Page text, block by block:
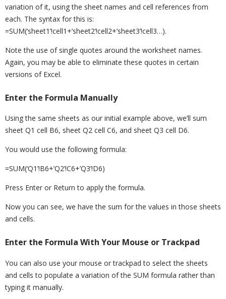
variation of it, using the sheet names and cell references from
each. The syntax for this is:
=SUM(‘sheet1’!cell1+’sheet2’!cell2+’sheet3’!cell3…).
Note the use of single quotes around the worksheet names.
Again, you may be able to eliminate these quotes in certain
versions of Excel.
Enter the Formula Manually
Using the same sheets as our initial example above, we’ll sum
sheet Q1 cell B6, sheet Q2 cell C6, and sheet Q3 cell D6.
You would use the following formula:
=SUM(‘Q1’!B6+’Q2’!C6+’Q3’!D6)
Press Enter or Return to apply the formula.
Now you can see, we have the sum for the values in those sheets
and cells.
Enter the Formula With Your Mouse or Trackpad
You can also use your mouse or trackpad to select the sheets
and cells to populate a variation of the SUM formula rather than
typing it manually.